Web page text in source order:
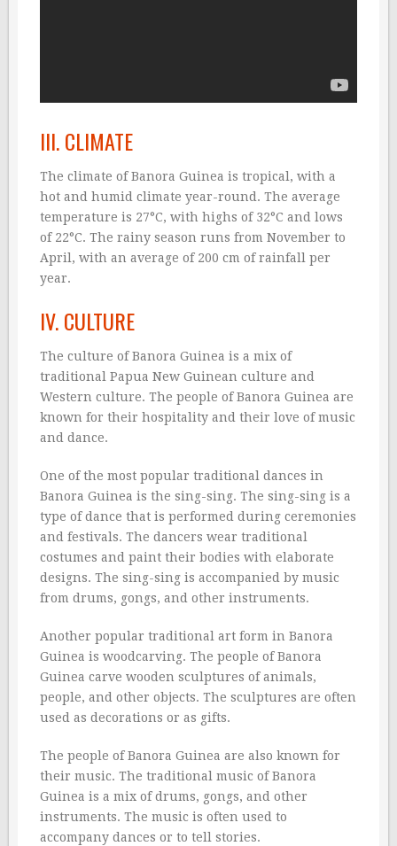
III. CLIMATE
The climate of Banora Guinea is tropical, with a
hot and humid climate year-round. The average
temperature is 27°C, with highs of 32°C and lows
of 22°C. The rainy season runs from November to
April, with an average of 200 cm of rainfall per
year.
IV. CULTURE
The culture of Banora Guinea is a mix of
traditional Papua New Guinean culture and
Western culture. The people of Banora Guinea are
known for their hospitality and their love of music
and dance.
One of the most popular traditional dances in
Banora Guinea is the sing-sing. The sing-sing is a
type of dance that is performed during ceremonies
and festivals. The dancers wear traditional
costumes and paint their bodies with elaborate
designs. The sing-sing is accompanied by music
from drums, gongs, and other instruments.
Another popular traditional art form in Banora
Guinea is woodcarving. The people of Banora
Guinea carve wooden sculptures of animals,
people, and other objects. The sculptures are often
used as decorations or as gifts.
The people of Banora Guinea are also known for
their music. The traditional music of Banora
Guinea is a mix of drums, gongs, and other
instruments. The music is often used to
accompany dances or to tell stories.